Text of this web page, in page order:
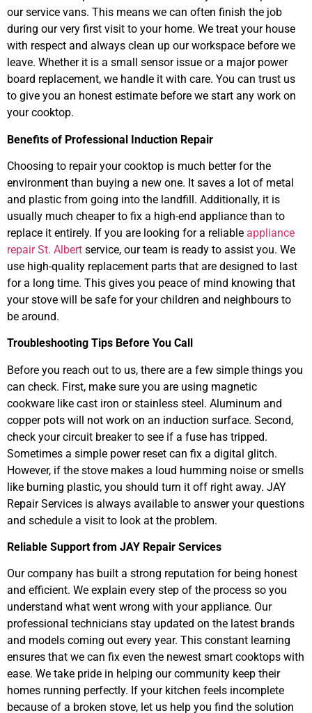
our service vans. This means we can often finish the job
during our very first visit to your home. We treat your house
with respect and always clean up our workspace before we
leave. Whether it is a small sensor issue or a major power
board replacement, we handle it with care. You can trust us
to give you an honest estimate before we start any work on
your cooktop.
Benefits of Professional Induction Repair
Choosing to repair your cooktop is much better for the
environment than buying a new one. It saves a lot of metal
and plastic from going into the landfill. Additionally, it is
usually much cheaper to fix a high-end appliance than to
replace it entirely. If you are looking for a reliable appliance
repair St. Albert service, our team is ready to assist you. We
use high-quality replacement parts that are designed to last
for a long time. This gives you peace of mind knowing that
your stove will be safe for your children and neighbours to
be around.
Troubleshooting Tips Before You Call
Before you reach out to us, there are a few simple things you
can check. First, make sure you are using magnetic
cookware like cast iron or stainless steel. Aluminum and
copper pots will not work on an induction surface. Second,
check your circuit breaker to see if a fuse has tripped.
Sometimes a simple power reset can fix a digital glitch.
However, if the stove makes a loud humming noise or smells
like burning plastic, you should turn it off right away. JAY
Repair Services is always available to answer your questions
and schedule a visit to look at the problem.
Reliable Support from JAY Repair Services
Our company has built a strong reputation for being honest
and efficient. We explain every step of the process so you
understand what went wrong with your appliance. Our
professional technicians stay updated on the latest brands
and models coming out every year. This constant learning
ensures that we can fix even the newest smart cooktops with
ease. We take pride in helping our community keep their
homes running perfectly. If your kitchen feels incomplete
because of a broken stove, let us help you find the solution